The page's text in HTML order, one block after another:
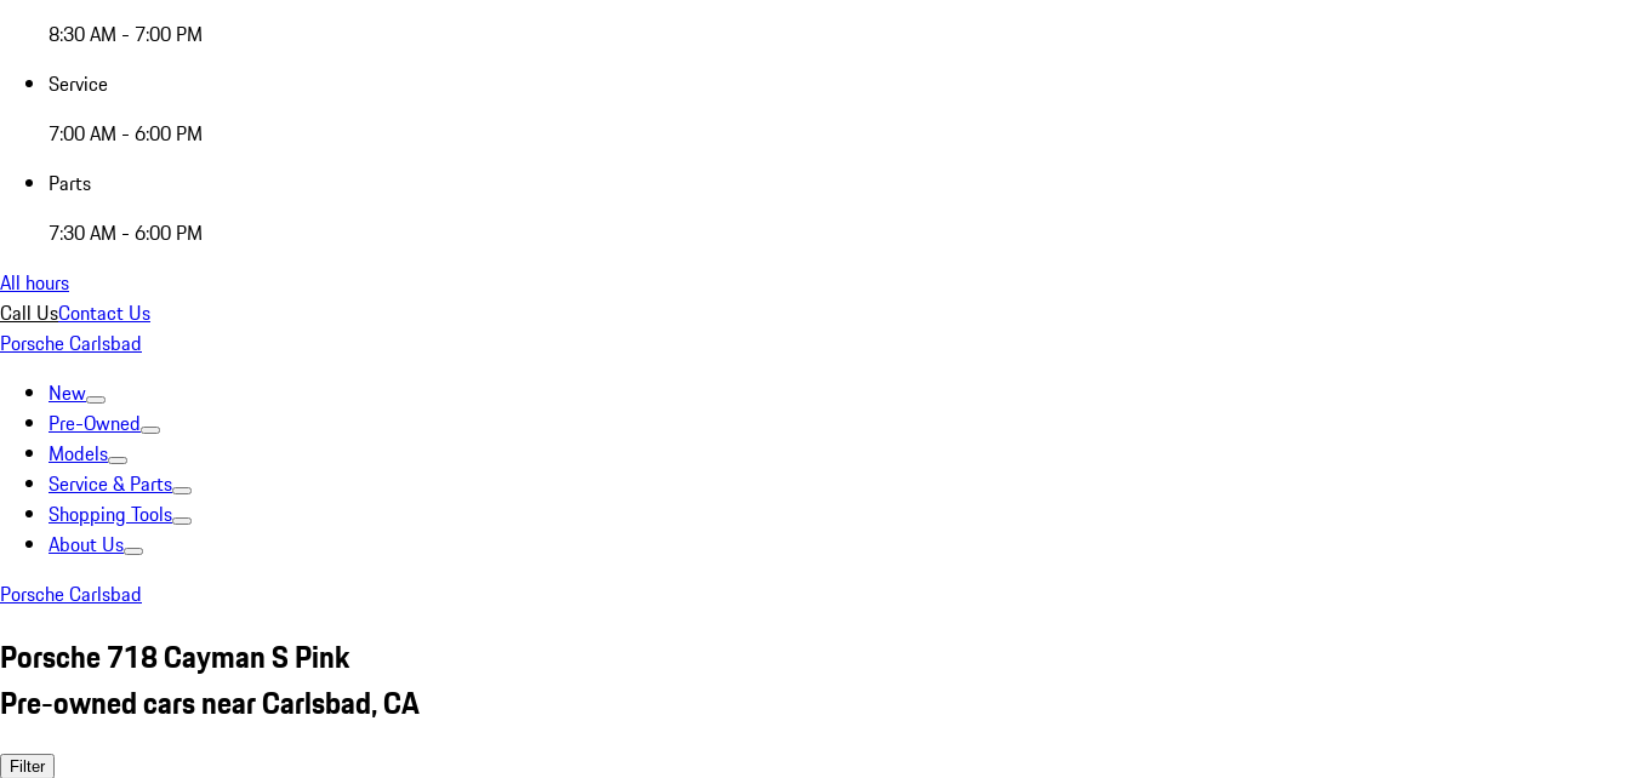
8:30 AM - 7:00 PM
Service
7:00 AM - 6:00 PM
Parts
7:30 AM - 6:00 PM
All hours
Call UsContact Us
Porsche Carlsbad
New
Pre-Owned
Models
Service & Parts
Shopping Tools
About Us
Porsche Carlsbad
Porsche 718 Cayman S Pink
Pre-owned cars near Carlsbad, CA
Filter